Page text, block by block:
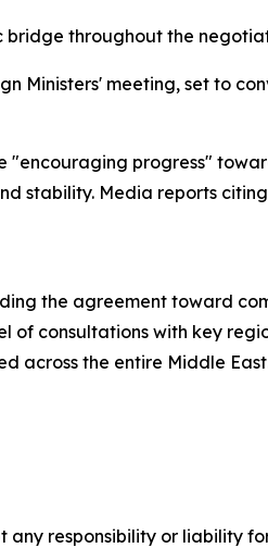
throughout the
Ministers' meeting, set to
"encouraging progress"
stability. Media reports
the agreement toward
of consultations with key
across the entire Middle
responsibility or liability